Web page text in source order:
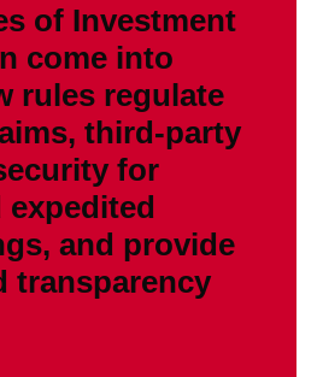
of Investment
come into
rules regulate
third-party
for
expedited
and provide
transparency